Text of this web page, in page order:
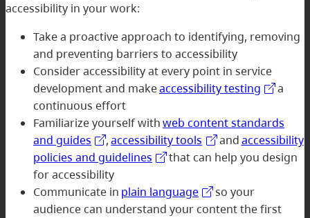
accessibility in your work:
Take a proactive approach to identifying, removing
and preventing barriers to accessibility
Consider accessibility at every point in service
development and makeaccessibility testing
a
continuous effort
Familiarize yourself withweb content standards
and guides
,accessibility tools andaccessibility
policies and guidelines
that can help you design
for accessibility
Communicate in plain language
so your
audience can understand your content the first